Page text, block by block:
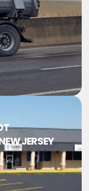
JERSEY